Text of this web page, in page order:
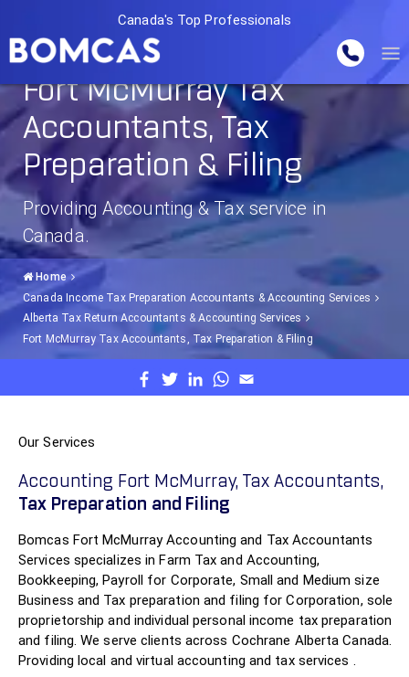
Canada's Top Professionals
Fort McMurray Tax
Accountants, Tax
Preparation & Filing
Providing Accounting & Tax service in
Canada.
Home
Canada Income Tax Preparation Accountants & Accounting Services
Alberta Tax Return Accountants & Accounting Services
Fort McMurray Tax Accountants, Tax Preparation & Filing
Our Services
Accounting Fort McMurray, Tax Accountants,
Tax Preparation and Filing
Bomcas Fort McMurray Accounting and Tax Accountants
Services specializes in Farm Tax and Accounting,
Bookkeeping, Payroll for Corporate, Small and Medium size
Business and Tax preparation and filing for Corporation, sole
proprietorship and individual personal income tax preparation
and filing. We serve clients across Cochrane Alberta Canada.
Providing local and virtual accounting and tax services .